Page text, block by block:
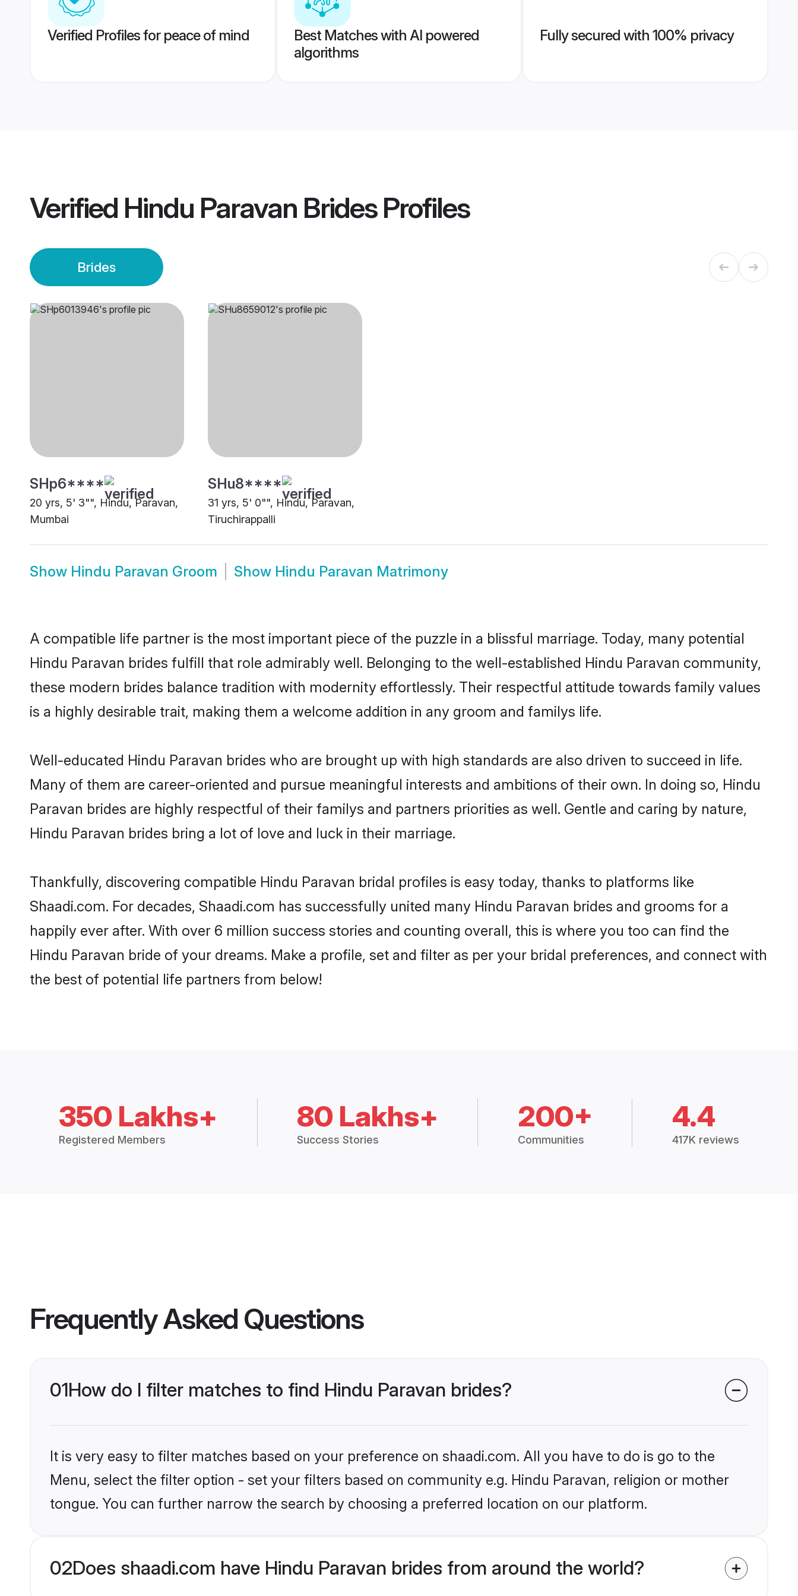
Verified Profiles for peace of mind
Best Matches with AI powered
algorithms
Fully secured with 100% privacy
Verified Hindu Paravan BridesProfiles
Brides
SHp6****
20 yrs, 5' 3"", Hindu, Paravan,
Mumbai
SHu8****
31 yrs, 5' 0"", Hindu, Paravan,
Tiruchirappalli
Show Hindu Paravan Groom Show Hindu Paravan Matrimony
A compatible life partner is the most important piece of the puzzle in a blissful marriage. Today, many potential
Hindu Paravan brides fulfill that role admirably well. Belonging to the well-established Hindu Paravan community,
these modern brides balance tradition with modernity effortlessly. Their respectful attitude towards family values
is a highly desirable trait, making them a welcome addition in any groom and familys life.
Well-educated Hindu Paravan brides who are brought up with high standards are also driven to succeed in life.
Many of them are career-oriented and pursue meaningful interests and ambitions of their own. In doing so, Hindu
Paravan brides are highly respectful of their familys and partners priorities as well. Gentle and caring by nature,
Hindu Paravan brides bring a lot of love and luck in their marriage.
Thankfully, discovering compatible Hindu Paravan bridal profiles is easy today, thanks to platforms like
Shaadi.com. For decades, Shaadi.com has successfully united many Hindu Paravan brides and grooms for a
happily ever after. With over 6 million success stories and counting overall, this is where you too can find the
Hindu Paravan bride of your dreams. Make a profile, set and filter as per your bridal preferences, and connect with
the best of potential life partners from below!
350 Lakhs+
Registered Members
80 Lakhs+
Success Stories
200+
Communities
4.4
417K reviews
Frequently Asked Questions
01How do I filter matches to find Hindu Paravan brides?
It is very easy to filter matches based on your preference on shaadi.com. All you have to do is go to the
Menu, select the filter option - set your filters based on community e.g. Hindu Paravan, religion or mother
tongue. You can further narrow the search by choosing a preferred location on our platform.
02Does shaadi.com have Hindu Paravan brides from around the world?